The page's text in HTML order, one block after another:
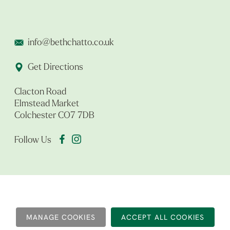
MANAGE COOKIES
info@bethchatto.co.uk
Get Directions
Clacton Road
Elmstead Market
Colchester CO7 7DB
Follow Us